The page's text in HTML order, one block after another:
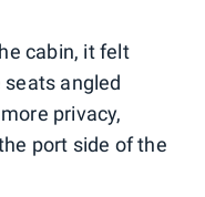
cabin, it felt
angled
privacy,
port side of the